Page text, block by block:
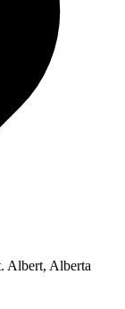
Albert, Alberta